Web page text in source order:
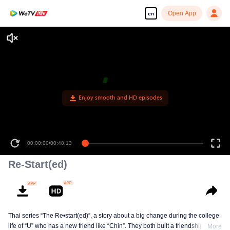
en Open App
Enjoy smooth and HD episodes
00:00:00/00:48:13
Re-Start(ed)
Thai series “The Re•start(ed)”, a story about a big change during the college
life of “U” who has a new friend like “Chin”. They both built a friendship born
More